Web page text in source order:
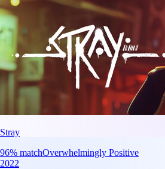
Stray
96% matchOverwhelmingly Positive
2022